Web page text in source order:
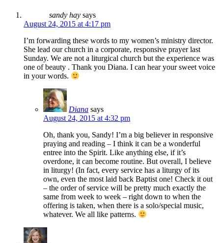
sandy hay says
August 24, 2015 at 4:17 pm
I’m forwarding these words to my women’s ministry director.
She lead our church in a corporate, responsive prayer last
Sunday. We are not a liturgical church but the experience was
one of beauty . Thank you Diana. I can hear your sweet voice
in your words.
Diana says
August 24, 2015 at 4:32 pm
Oh, thank you, Sandy! I’m a big believer in responsive
praying and reading – I think it can be a wonderful
entree into the Spirit. Like anything else, if it’s
overdone, it can become routine. But overall, I believe
in liturgy! (In fact, every service has a liturgy of its
own, even the most laid back Baptist one! Check it out
– the order of service will be pretty much exactly the
same from week to week – right down to when the
offering is taken, when there is a solo/special music,
whatever. We all like patterns.